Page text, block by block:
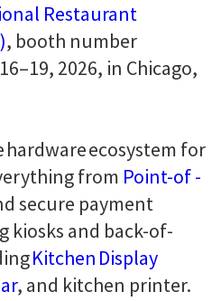
Restaurant
, booth number
2026, in Chicago,
hardware ecosystem for
from Point-of -
secure payment
kiosks and back-of-
Kitchen Display
, and kitchen printer.